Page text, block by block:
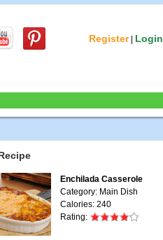
Register| Login
Enchilada Casserole
Category: Main Dish
Calories: 240
Rating: